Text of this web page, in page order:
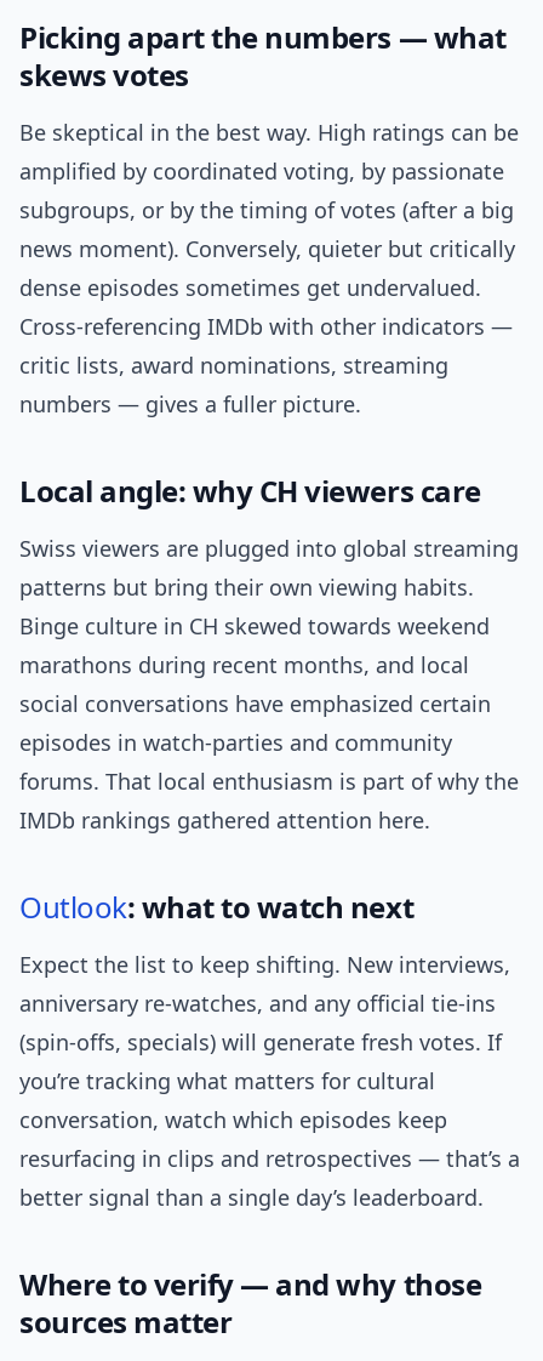
Picking apart the numbers — what
skews votes
Be skeptical in the best way. High ratings can be
amplified by coordinated voting, by passionate
subgroups, or by the timing of votes (after a big
news moment). Conversely, quieter but critically
dense episodes sometimes get undervalued.
Cross-referencing IMDb with other indicators —
critic lists, award nominations, streaming
numbers — gives a fuller picture.
Local angle: why CH viewers care
Swiss viewers are plugged into global streaming
patterns but bring their own viewing habits.
Binge culture in CH skewed towards weekend
marathons during recent months, and local
social conversations have emphasized certain
episodes in watch-parties and community
forums. That local enthusiasm is part of why the
IMDb rankings gathered attention here.
Outlook: what to watch next
Expect the list to keep shifting. New interviews,
anniversary re-watches, and any official tie-ins
(spin-offs, specials) will generate fresh votes. If
you’re tracking what matters for cultural
conversation, watch which episodes keep
resurfacing in clips and retrospectives — that’s a
better signal than a single day’s leaderboard.
Where to verify — and why those
sources matter